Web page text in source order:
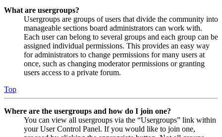
What are usergroups?
Usergroups are groups of users that divide the community into
manageable sections board administrators can work with.
Each user can belong to several groups and each group can be
assigned individual permissions. This provides an easy way
for administrators to change permissions for many users at
once, such as changing moderator permissions or granting
users access to a private forum.
Top
Where are the usergroups and how do I join one?
You can view all usergroups via the “Usergroups” link within
your User Control Panel. If you would like to join one,